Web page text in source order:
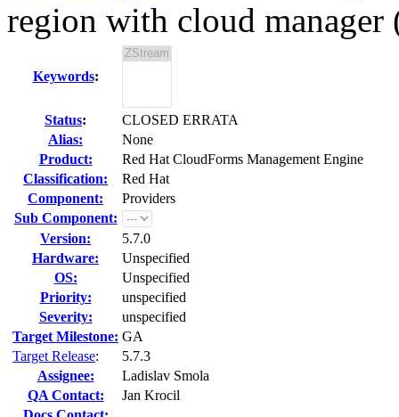
region with cloud manager
Keywords:
Status:
CLOSED ERRATA
Alias:
None
Product:
Red Hat CloudForms Management Engine
Classification:
Red Hat
Component:
Providers
Sub Component:
Version:
5.7.0
Hardware:
Unspecified
OS:
Unspecified
Priority:
unspecified
Severity:
unspecified
Target Milestone: GA
Target Release:
5.7.3
Assignee:
Ladislav Smola
QA Contact:
Jan Krocil